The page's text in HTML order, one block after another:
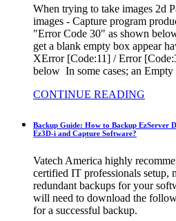
When trying to take images 2d
images - Capture program
"Error Code 30" as shown
get a blank empty box appear
XError [Code:11] / Error
below In some cases; an
CONTINUE READING
Backup Guide: How to Backup EzServer
Ez3D-i and Capture Software?
Vatech America highly
certified IT professionals setup,
redundant backups for your
will need to download the
for a successful backup.